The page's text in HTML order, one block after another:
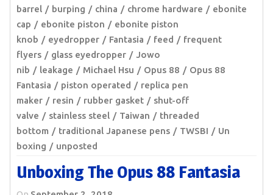
barrel
burping china chrome hardware
ebonite
cap
ebonite piston
ebonite piston
knob
eyedropper Fantasia feed
frequent
flyers
glass eyedropper
Jowo
nib
leakage Michael Hsu Opus 88
Opus 88
Fantasia
piston operated
replica pen
maker
resin rubber gasket
shut-off
valve
stainless steel Taiwan
threaded
bottom
traditional Japanese pens TWSBI
Un
boxing
unposted
Unboxing The Opus 88 Fantasia